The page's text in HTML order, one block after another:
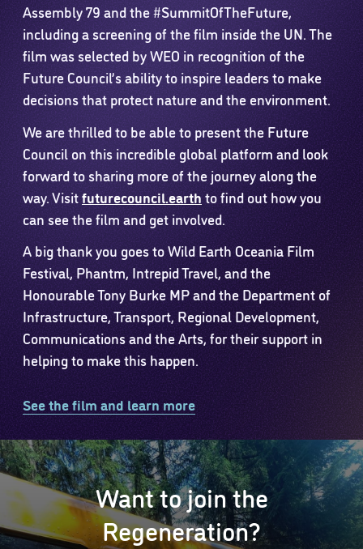
Assembly 79 and the #SummitOfTheFuture,
including a screening of the film inside the UN. The
film was selected by WEO in recognition of the
Future Council’s ability to inspire leaders to make
decisions that protect nature and the environment.
We are thrilled to be able to present the Future
Council on this incredible global platform and look
forward to sharing more of the journey along the
way. Visitfuturecouncil.earth to find out how you
can see the film and get involved.
A big thank you goes to Wild Earth Oceania Film
Festival, Phantm, Intrepid Travel, and the
Honourable Tony Burke MP and the Department of
Infrastructure, Transport, Regional Development,
Communications and the Arts, for their support in
helping to make this happen.
See the film and learn more
Want to join the
Regeneration?